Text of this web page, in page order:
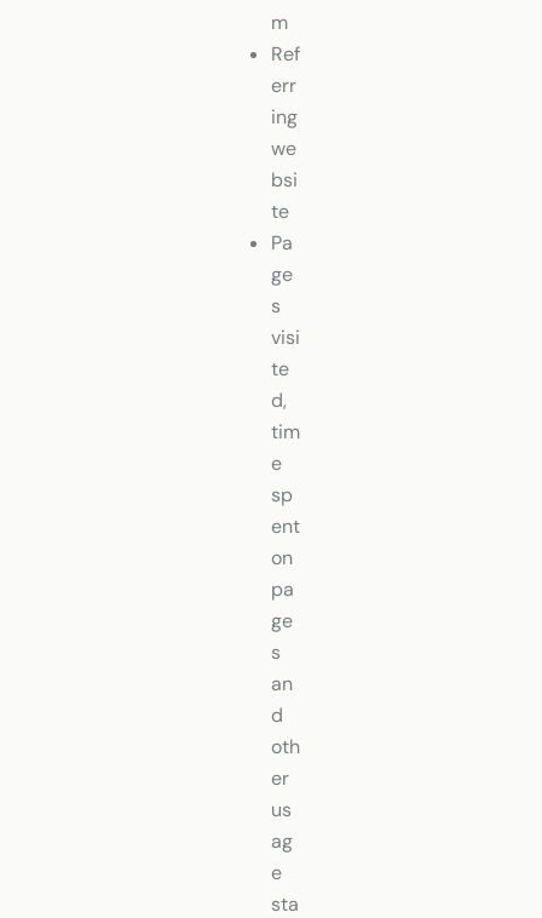
m
Ref
err
ing
we
bsi
te
Pa
ge
s
visi
te
d,
tim
e
sp
ent
on
pa
ge
s
an
d
oth
er
us
ag
e
sta